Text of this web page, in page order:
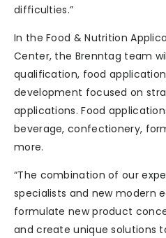
difficulties.”
In the Food & Nutrition
Center, the Brenntag team
qualification, food
development focused on
applications. Food
beverage, confectionery,
more.
“The combination of our
specialists and new modern
formulate new product
and create unique solutions